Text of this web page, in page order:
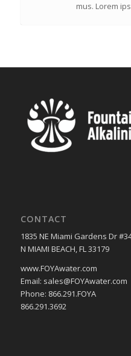
mus. Lorem
CONTACT
1835 NE Miami Gardens Dr
N MIAMI BEACH, FL 33179
www.FOYAwater.com
Email: sales@FOYAwater.com
Phone: 866.291.FOYA
866.291.3692